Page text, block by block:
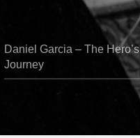
Daniel Garcia – The Hero’s
Journey